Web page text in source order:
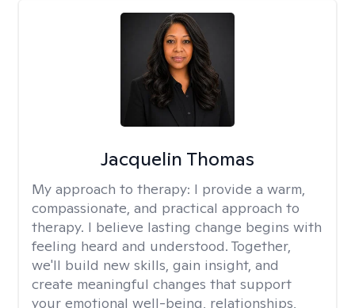
Jacquelin Thomas
My approach to therapy: I provide a warm,
compassionate, and practical approach to
therapy. I believe lasting change begins with
feeling heard and understood. Together,
we'll build new skills, gain insight, and
create meaningful changes that support
your emotional well-being, relationships,